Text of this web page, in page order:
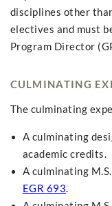
disciplines other
electives and must
Program Director
CULMINATING
The culminating
A culminating
academic credits.
A culminating
EGR 693.